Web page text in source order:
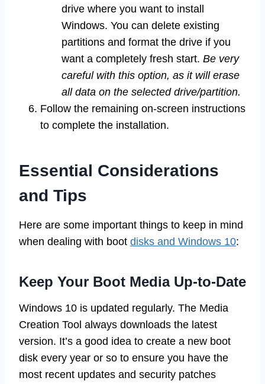
drive where you want to install
Windows. You can delete existing
partitions and format the drive if you
want a completely fresh start. Be very
careful with this option, as it will erase
all data on the selected drive/partition.
Follow the remaining on-screen instructions
to complete the installation.
Essential Considerations
and Tips
Here are some important things to keep in mind
when dealing with boot disks and Windows 10:
Keep Your Boot Media Up-to-Date
Windows 10 is updated regularly. The Media
Creation Tool always downloads the latest
version. It’s a good idea to create a new boot
disk every year or so to ensure you have the
most recent updates and security patches